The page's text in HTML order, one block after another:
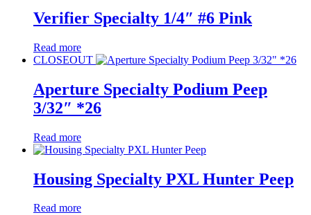
Verifier Specialty 1/4″ #6 Pink
Read more
CLOSEOUT
Aperture Specialty Podium Peep
3/32″ *26
Read more
Housing Specialty PXL Hunter Peep
Read more